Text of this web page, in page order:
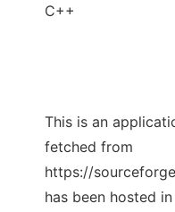
C++
This is an
fetched from
https://
has been hosted